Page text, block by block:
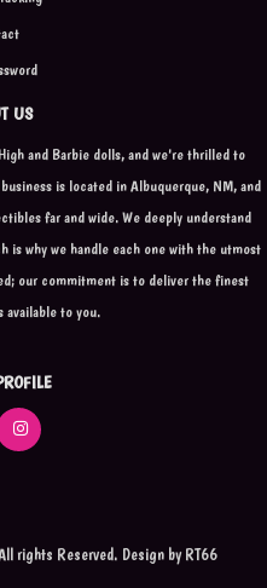
US
and Barbie dolls, and we're thrilled to
is located in Albuquerque, NM, and
far and wide. We deeply understand
is why we handle each one with the utmost
our commitment is to deliver the finest
to you.
rights Reserved. Design byRT66